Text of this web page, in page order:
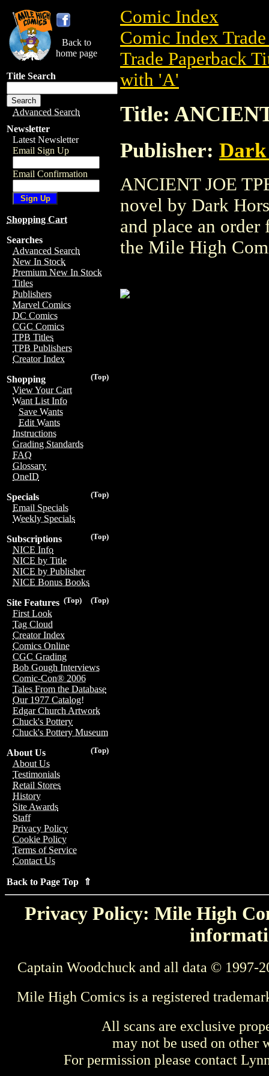
Back to
home page
Title Search
Advanced Search
Newsletter
Latest Newsletter
Email Sign Up
Email Confirmation
Shopping Cart
Searches
Advanced Search
New In Stock
Premium New In Stock
Titles
Publishers
Marvel Comics
DC Comics
CGC Comics
TPB Titles
TPB Publishers
Creator Index
(Top)
Shopping
View Your Cart
Want List Info
Save Wants
Edit Wants
Instructions
Grading Standards
FAQ
Glossary
OneID
(Top)
Specials
Email Specials
Weekly Specials
(Top)
Subscriptions
NICE Info
NICE by Title
NICE by Publisher
NICE Bonus Books
(Top)
(Top)
Site Features
First Look
Tag Cloud
Creator Index
Comics Online
CGC Grading
Bob Gough Interviews
Comic-Con® 2006
Tales From the Database
Our 1977 Catalog!
Edgar Church Artwork
Chuck's Pottery
Chuck's Pottery Museum
(Top)
About Us
About Us
Testimonials
Retail Stores
History
Site Awards
Staff
Privacy Policy
Cookie Policy
Terms of Service
Contact Us
Back to Page Top ⇑
Comic Index
Comic Index
Trade Paperback
with 'A'
Title:
Publisher: Dark
ANCIENT JOE
novel by Dark
and place an
the Mile High
Privacy Policy: Mile High
Captain Woodchuck and all data © 1997-
Mile High Comics is a registered
All scans are exclusive
may not be used on other
For permission please contact